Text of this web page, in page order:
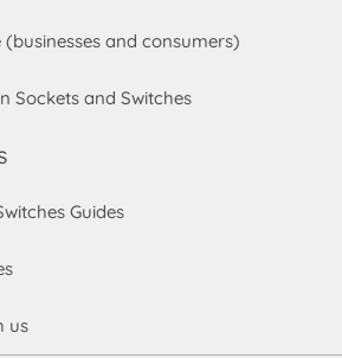
(businesses and consumers)
Sockets and Switches
Guides
us